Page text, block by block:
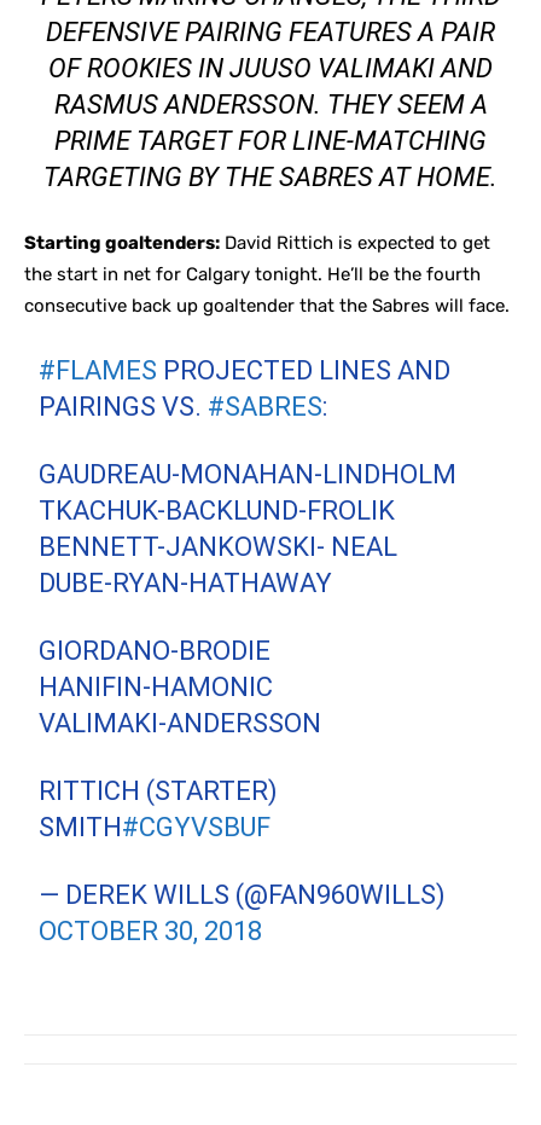
DEFENSIVE PAIRING FEATURES A PAIR
OF ROOKIES IN JUUSO VALIMAKI AND
RASMUS ANDERSSON. THEY SEEM A
PRIME TARGET FOR LINE-MATCHING
TARGETING BY THE SABRES AT HOME.
Starting goaltenders: David Rittich is expected to get
the start in net for Calgary tonight. He’ll be the fourth
consecutive back up goaltender that the Sabres will face.
#FLAMES PROJECTED LINES AND
PAIRINGS VS. #SABRES:
GAUDREAU-MONAHAN-LINDHOLM
TKACHUK-BACKLUND-FROLIK
BENNETT-JANKOWSKI- NEAL
DUBE-RYAN-HATHAWAY
GIORDANO-BRODIE
HANIFIN-HAMONIC
VALIMAKI-ANDERSSON
RITTICH (STARTER)
SMITH#CGYVSBUF
— DEREK WILLS (@FAN960WILLS)
OCTOBER 30, 2018